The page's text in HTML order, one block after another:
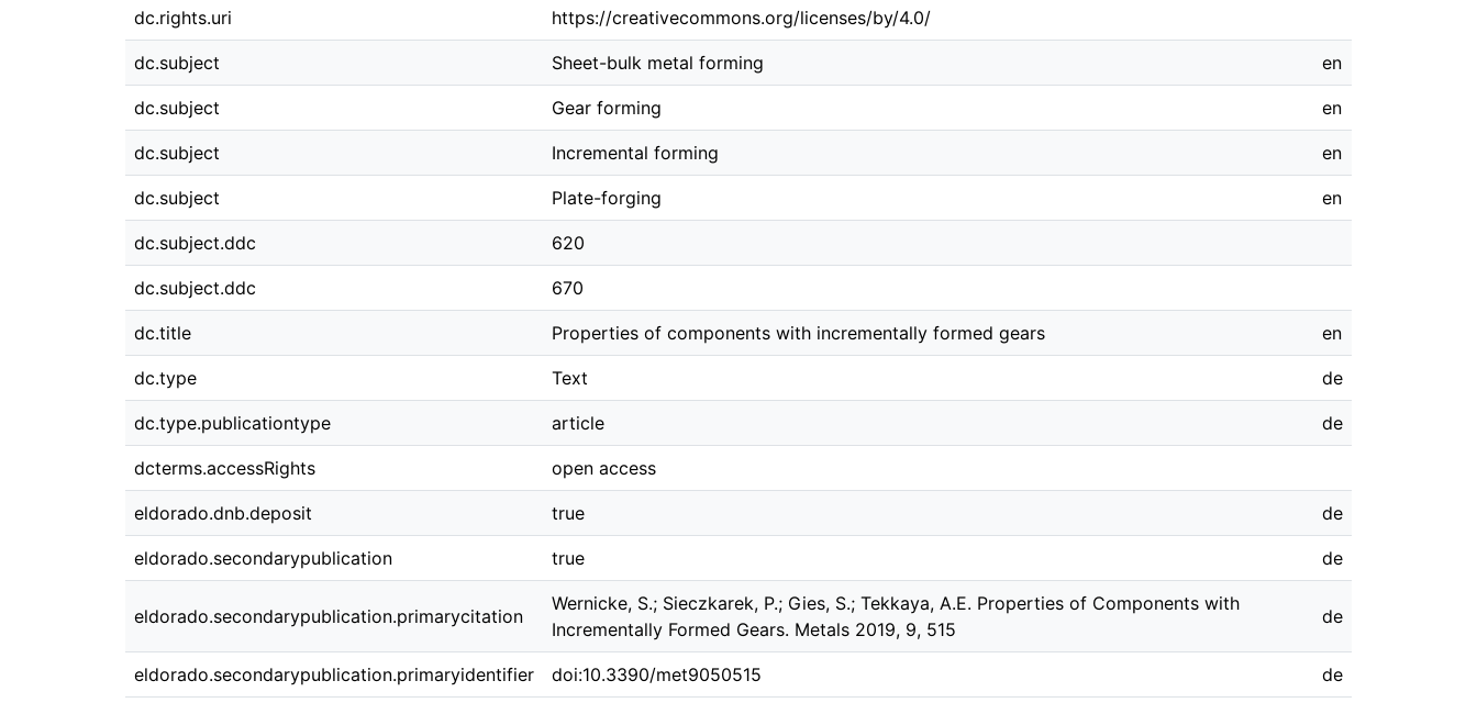
dc.rights.uri https://creativecommons.org/licenses/by/4.0/
dc.subject Sheet-bulk metal forming en
dc.subject Gear forming en
dc.subject Incremental forming en
dc.subject Plate-forging en
dc.subject.ddc 620
dc.subject.ddc 670
dc.title Properties of components with incrementally formed gears en
dc.type Text de
dc.type.publicationtype article de
dcterms.accessRights open access
eldorado.dnb.deposit true de
eldorado.secondarypublication true de
eldorado.secondarypublication.primarycitation
Wernicke, S.; Sieczkarek, P.; Gies, S.; Tekkaya, A.E. Properties of Components with
Incrementally Formed Gears. Metals 2019, 9, 515
de
eldorado.secondarypublication.primaryidentifier doi:10.3390/met9050515 de